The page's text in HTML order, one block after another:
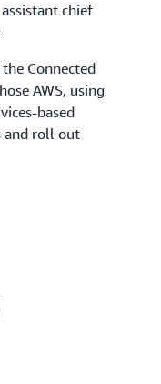
chief
Connected
AWS, using
based
and roll out